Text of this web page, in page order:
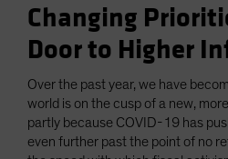
Changing
Door to Higher
Over the past year, we have
world is on the cusp of a new,
partly because COVID-19 has
even further past the point of no